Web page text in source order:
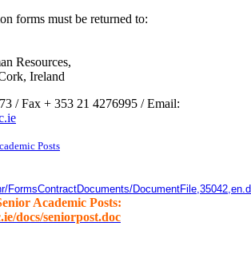
forms must be returned to:
Resources,
Ireland
/ Fax + 353 21 4276995 / Email:
Posts
FormsContractDocuments/
Academic Posts:
docs/seniorpost.doc